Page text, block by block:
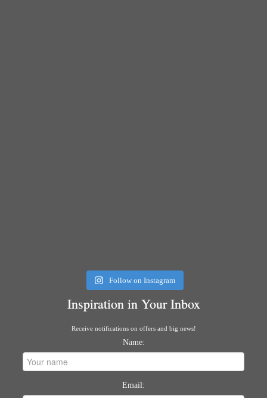
Follow on Instagram
Inspiration in Your Inbox
Receive notifications on offers and big news!
Name:
Email: